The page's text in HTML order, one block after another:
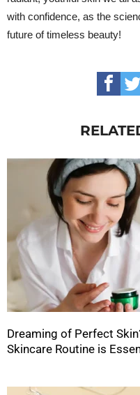
with confidence, as the
future of timeless beauty!
Dreaming of Perfect
Skincare Routine is